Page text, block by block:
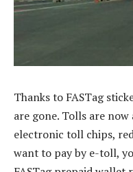
Thanks to FASTag
are gone. Tolls are
electronic toll chips,
want to pay by e-toll,